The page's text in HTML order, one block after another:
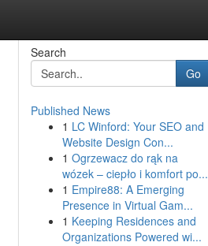
Search
Go
Published News
1 LC Winford: Your SEO and
Website Design Con...
1 Ogrzewacz do rąk na
wózek – ciepło i komfort po...
1 Empire88: A Emerging
Presence in Virtual Gam...
1 Keeping Residences and
Organizations Powered wi...